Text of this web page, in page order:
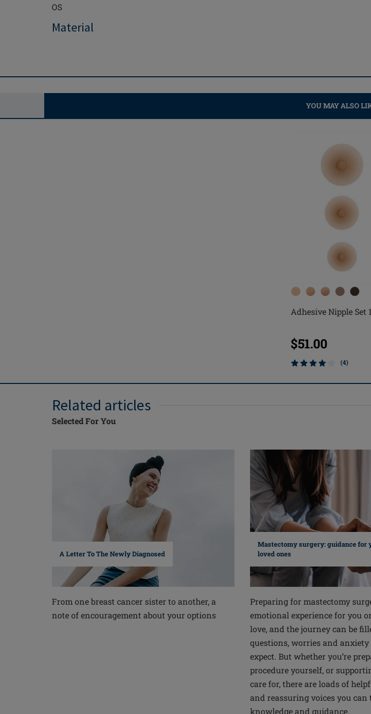
OS
Material
YOU MAY ALSO
Adhesive Nipple Set
$51.00
(4)
Related articles
Selected For You
A Letter To The Newly Diagnosed
From one breast cancer sister to another, a
note of encouragement about your options
Mastectomy surgery: guidance for
loved ones
Preparing for mastectomy
emotional experience for you
love, and the journey can be
questions, worries and
expect. But whether you’re
procedure yourself, or
care for, there are loads of
and reassuring voices you
knowledge and guidance.